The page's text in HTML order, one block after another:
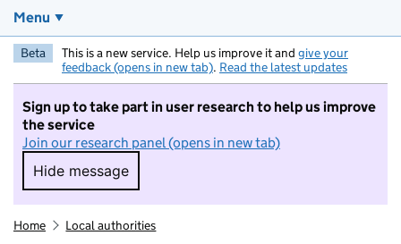
Menu
Beta This is a new service. Help us improve it and give your
feedback (opens in new tab). Read the latest updates
Sign up to take part in user research to help us improve
the service
Join our research panel (opens in new tab)
Hide message
Hide message. I do not want to take part in
Home Local authorities